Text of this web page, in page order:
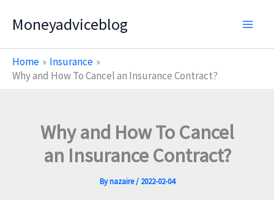
Moneyadviceblog
Home
Insurance
Why and How To Cancel an Insurance Contract?
Why and How To Cancel
an Insurance Contract?
Bynazaire/ 2022-02-04